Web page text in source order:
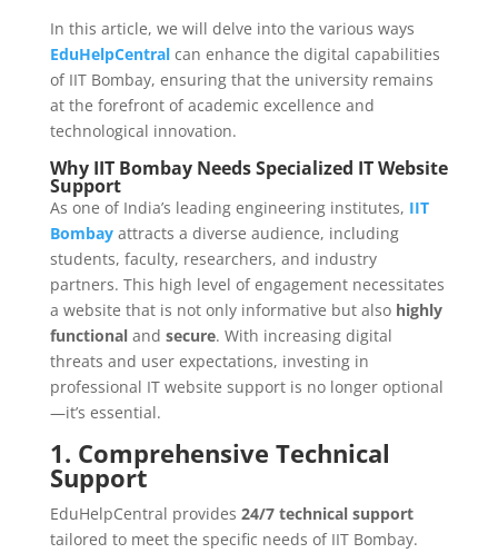
In this article, we will delve into the various ways
EduHelpCentral can enhance the digital capabilities
of IIT Bombay, ensuring that the university remains
at the forefront of academic excellence and
technological innovation.
Why IIT Bombay Needs Specialized IT Website
Support
As one of India’s leading engineering institutes, IIT
Bombayattracts a diverse audience, including
students, faculty, researchers, and industry
partners. This high level of engagement necessitates
a website that is not only informative but also highly
functionaland secure. With increasing digital
threats and user expectations, investing in
professional IT website support is no longer optional
—it’s essential.
1. Comprehensive Technical
Support
EduHelpCentral provides 24/7 technical support
tailored to meet the specific needs of IIT Bombay.